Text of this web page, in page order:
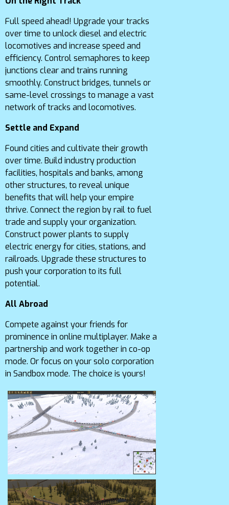
Full speed ahead! Upgrade your tracks
over time to unlock diesel and electric
locomotives and increase speed and
efficiency. Control semaphores to keep
junctions clear and trains running
smoothly. Construct bridges, tunnels or
same-level crossings to manage a vast
network of tracks and locomotives.
Settle and Expand
Found cities and cultivate their growth
over time. Build industry production
facilities, hospitals and banks, among
other structures, to reveal unique
benefits that will help your empire
thrive. Connect the region by rail to fuel
trade and supply your organization.
Construct power plants to supply
electric energy for cities, stations, and
railroads. Upgrade these structures to
push your corporation to its full
potential.
All Abroad
Compete against your friends for
prominence in online multiplayer. Make a
partnership and work together in co-op
mode. Or focus on your solo corporation
in Sandbox mode. The choice is yours!